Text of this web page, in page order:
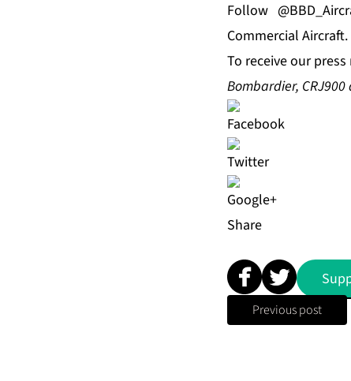
Follow
Commercial Aircraft.
To receive our
Bombardier, CRJ900
Share
Previous post